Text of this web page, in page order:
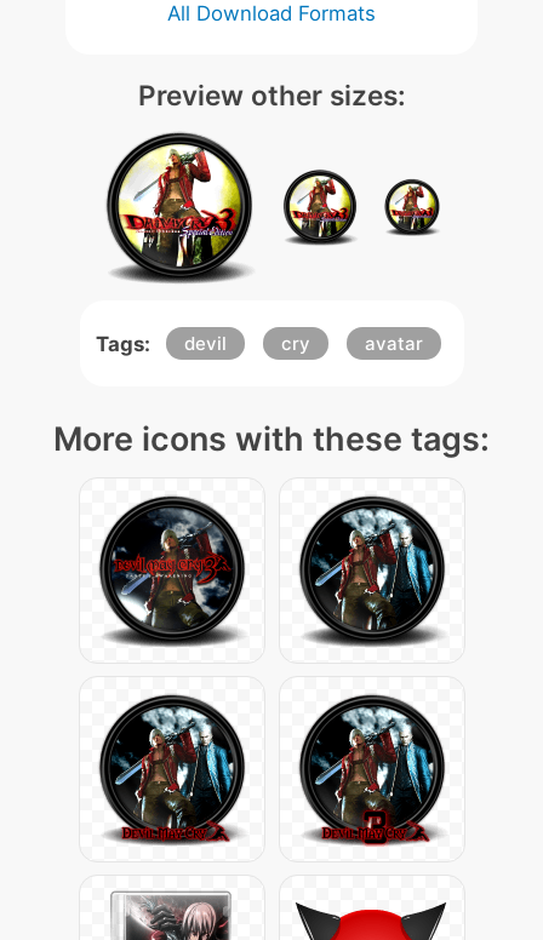
All Download Formats
Preview other sizes:
Tags: devil cry avatar
More icons with these tags: